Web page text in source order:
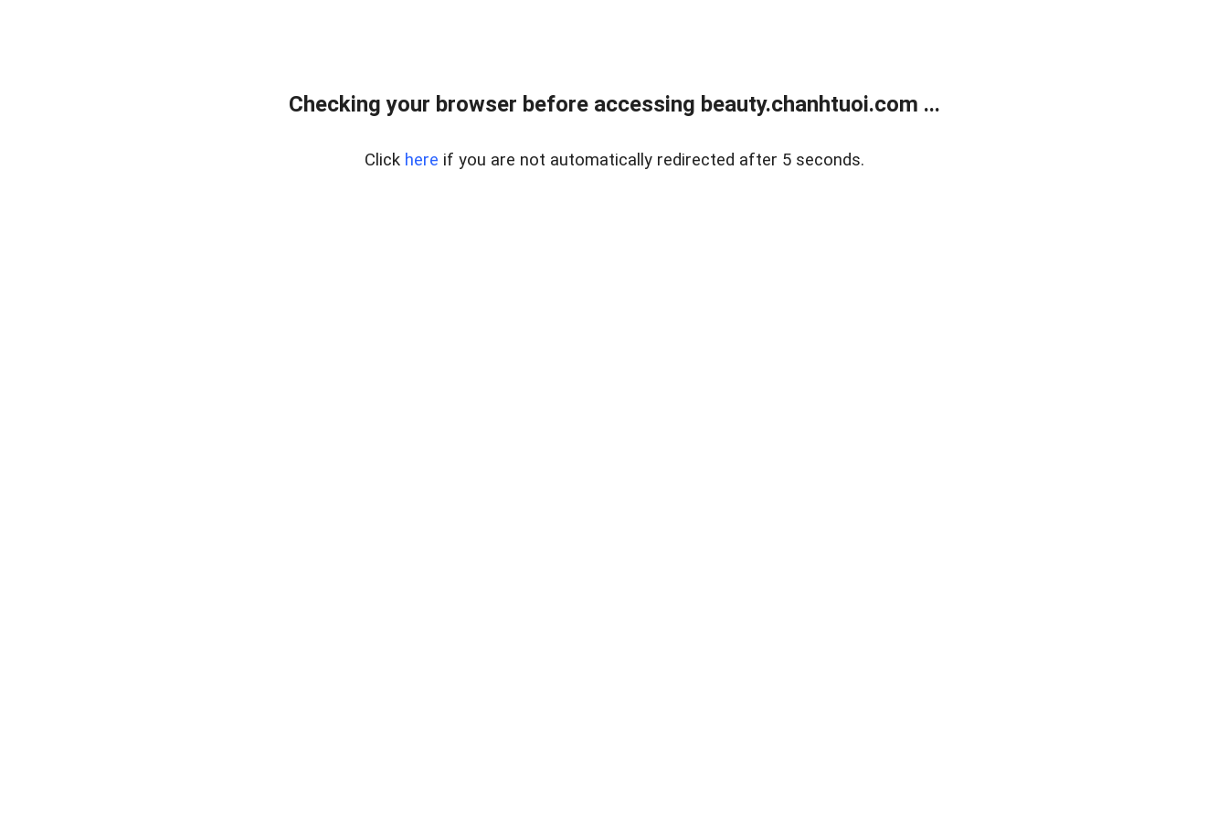
Checking your browser before accessing beauty.chanhtuoi.com ...
Click here if you are not automatically redirected after 5 seconds.